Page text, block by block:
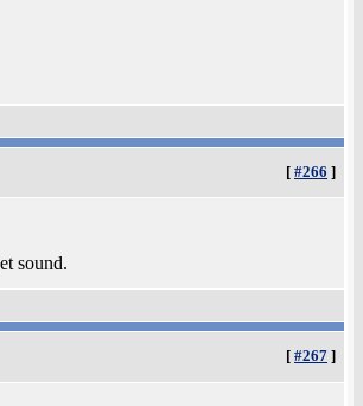
[ #266 ]
sound.
[ #267 ]